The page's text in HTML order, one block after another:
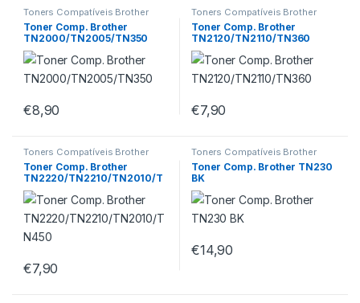
Toners Compatíveis Brother
Toner Comp. Brother
TN2000/TN2005/TN350
€8,90
Toners Compatíveis Brother
Toner Comp. Brother
TN2120/TN2110/TN360
€7,90
Toners Compatíveis Brother
Toner Comp. Brother
TN2220/TN2210/TN2010/T
N450
€7,90
Toners Compatíveis Brother
Toner Comp. Brother TN230
BK
€14,90